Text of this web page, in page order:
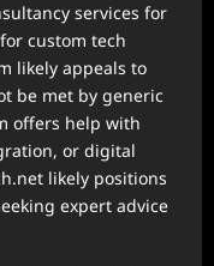
services for
custom tech
likely appeals to
be met by generic
offers help with
or digital
likely positions
expert advice